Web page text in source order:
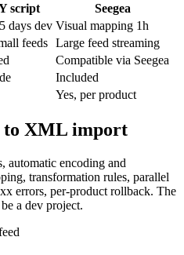
script
Seegea
days dev Visual mapping 1h
feeds Large feed streaming
Compatible via Seegea
Included
Yes, per product
to XML import
automatic encoding and
transformation rules, parallel
errors, per-product rollback. The
a dev project.